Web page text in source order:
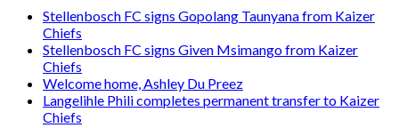
Stellenbosch FC signs Gopolang Taunyana from Kaizer
Chiefs
Stellenbosch FC signs Given Msimango from Kaizer
Chiefs
Welcome home, Ashley Du Preez
Langelihle Phili completes permanent transfer to Kaizer
Chiefs